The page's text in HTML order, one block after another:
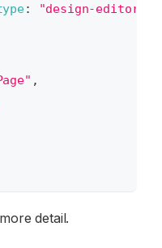
: "design-editor"
,
detail.